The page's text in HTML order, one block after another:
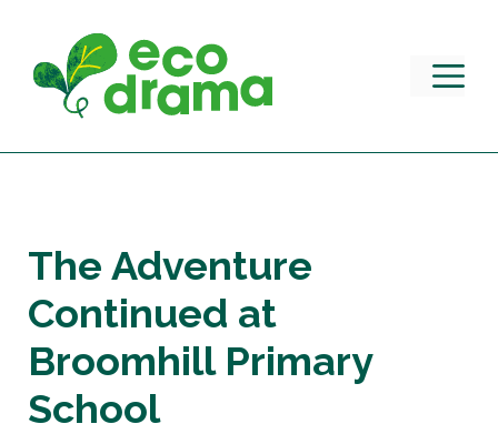
content
The Adventure
Continued at
Broomhill Primary
School